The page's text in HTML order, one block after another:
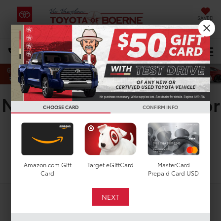
SAVED
DIRECTIONS Select Language▼
Search
New Toyota Corolla SE for
Sale in San Antonio, TX
CHOOSE CARD CONFIRM INFO
Amazon.com Gift
Card
Target eGiftCard
MasterCard
Prepaid Card USD